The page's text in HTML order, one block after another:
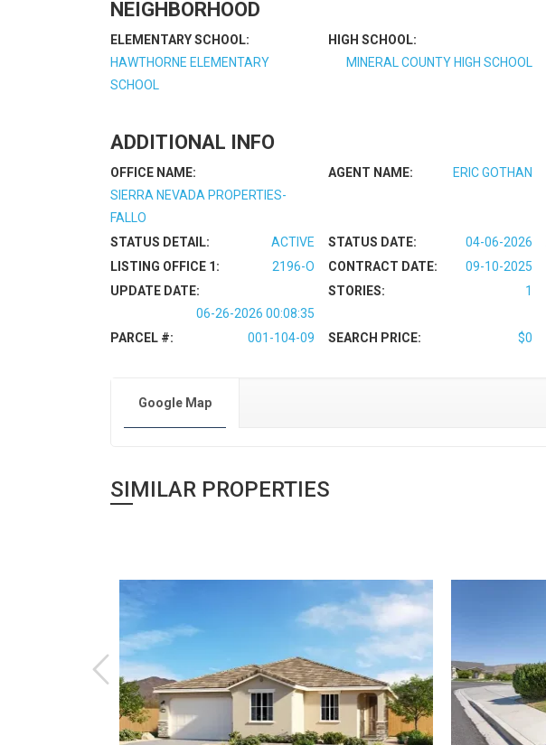
NEIGHBORHOOD
ELEMENTARY SCHOOL:
HAWTHORNE ELEMENTARY
SCHOOL
HIGH SCHOOL:
MINERAL COUNTY HIGH SCHOOL
ADDITIONAL INFO
OFFICE NAME:
SIERRA NEVADA PROPERTIES-
FALLO
AGENT NAME: ERIC GOTHAN
STATUS DETAIL: ACTIVE STATUS DATE: 04-06-2026
LISTING OFFICE 1:
2196-O CONTRACT DATE: 09-10-2025
UPDATE DATE:
06-26-2026 00:08:35
STORIES: 1
PARCEL #: 001-104-09 SEARCH PRICE: $0
Google Map
SIMILAR PROPERTIES